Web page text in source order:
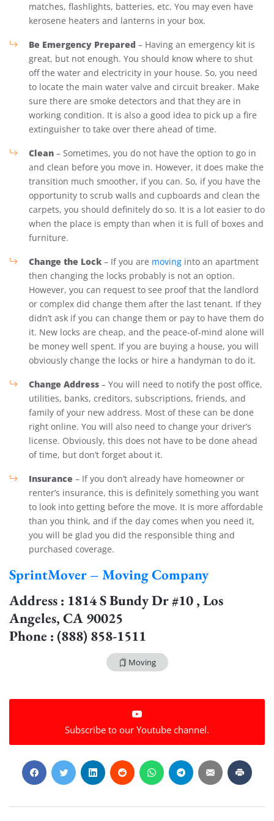
matches, flashlights, batteries, etc. You may even have
kerosene heaters and lanterns in your box.
Be Emergency Prepared – Having an emergency kit is
great, but not enough. You should know where to shut
off the water and electricity in your house. So, you need
to locate the main water valve and circuit breaker. Make
sure there are smoke detectors and that they are in
working condition. It is also a good idea to pick up a fire
extinguisher to take over there ahead of time.
Clean – Sometimes, you do not have the option to go in
and clean before you move in. However, it does make the
transition much smoother, if you can. So, if you have the
opportunity to scrub walls and cupboards and clean the
carpets, you should definitely do so. It is a lot easier to do
when the place is empty than when it is full of boxes and
furniture.
Change the Lock – If you are moving into an apartment
then changing the locks probably is not an option.
However, you can request to see proof that the landlord
or complex did change them after the last tenant. If they
didn’t ask if you can change them or pay to have them do
it. New locks are cheap, and the peace-of-mind alone will
be money well spent. If you are buying a house, you will
obviously change the locks or hire a handyman to do it.
Change Address – You will need to notify the post office,
utilities, banks, creditors, subscriptions, friends, and
family of your new address. Most of these can be done
right online. You will also need to change your driver’s
license. Obviously, this does not have to be done ahead
of time, but don’t forget about it.
Insurance – If you don’t already have homeowner or
renter’s insurance, this is definitely something you want
to look into getting before the move. It is more affordable
than you think, and if the day comes when you need it,
you will be glad you did the responsible thing and
purchased coverage.
SprintMover – Moving Company
Address : 1814 S Bundy Dr #10 , Los
Angeles, CA 90025
Phone : (888) 858-1511
Moving
Subscribe to our Youtube channel.